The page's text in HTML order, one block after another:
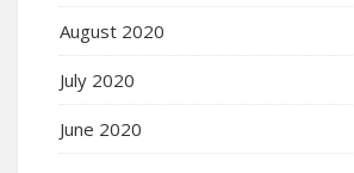
August 2020
July 2020
June 2020